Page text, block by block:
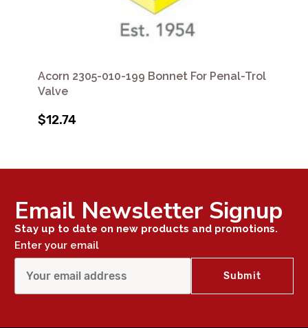
Acorn 2305-010-199 Bonnet For Penal-Trol
Valve
$12.74
Email Newsletter Signup
Stay up to date on new products and promotions.
Enter your email